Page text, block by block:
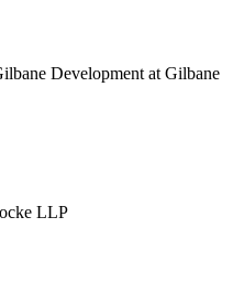
Development at Gilbane
LLP